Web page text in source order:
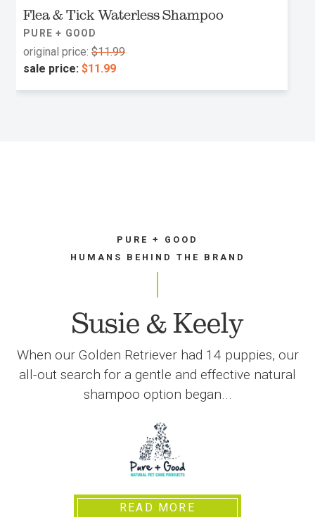
Flea & Tick Waterless Shampoo
PURE + GOOD
original price: $11.99
sale price: $11.99
PURE + GOOD
HUMANS BEHIND THE BRAND
Susie & Keely
When our Golden Retriever had 14 puppies, our
all-out search for a gentle and effective natural
shampoo option began...
READ MORE